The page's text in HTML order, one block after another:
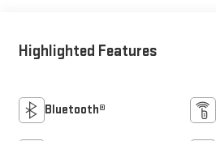
Highlighted Features
Bluetooth®